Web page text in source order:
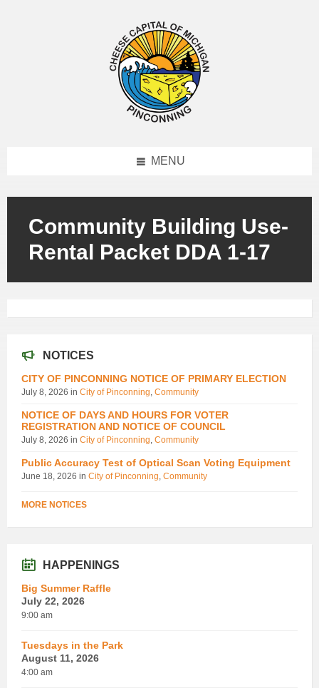
MENU
Community Building Use-
Rental Packet DDA 1-17
NOTICES
CITY OF PINCONNING NOTICE OF PRIMARY ELECTION
July 8, 2026 in City of Pinconning, Community
NOTICE OF DAYS AND HOURS FOR VOTER
REGISTRATION AND NOTICE OF COUNCIL
July 8, 2026 in City of Pinconning, Community
Public Accuracy Test of Optical Scan Voting Equipment
June 18, 2026 in City of Pinconning, Community
MORE NOTICES
HAPPENINGS
Big Summer Raffle
July 22, 2026
9:00 am
Tuesdays in the Park
August 11, 2026
4:00 am